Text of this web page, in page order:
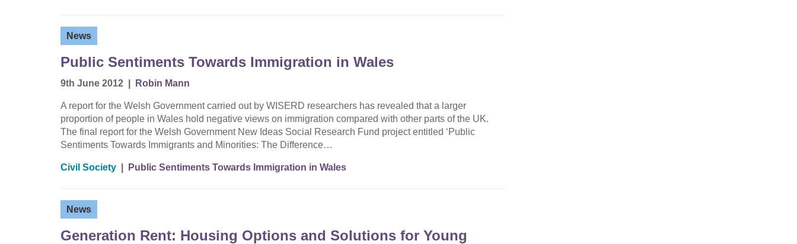
News
Public Sentiments Towards Immigration in Wales
9th June 2012 Robin Mann
A report for the Welsh Government carried out by WISERD researchers has revealed that a larger
proportion of people in Wales hold negative views on immigration compared with other parts of the UK.
The final report for the Welsh Government New Ideas Social Research Fund project entitled ‘Public
Sentiments Towards Immigrants and Minorities: The Difference…
Civil Society Public Sentiments Towards Immigration in Wales
News
Generation Rent: Housing Options and Solutions for Young